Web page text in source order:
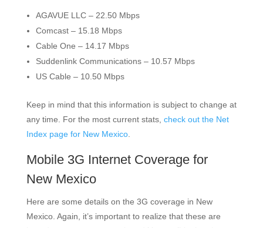
AGAVUE LLC – 22.50 Mbps
Comcast – 15.18 Mbps
Cable One – 14.17 Mbps
Suddenlink Communications – 10.57 Mbps
US Cable – 10.50 Mbps
Keep in mind that this information is subject to change at
any time. For the most current stats, check out the Net
Index page for New Mexico.
Mobile 3G Internet Coverage for
New Mexico
Here are some details on the 3G coverage in New
Mexico. Again, it’s important to realize that these are